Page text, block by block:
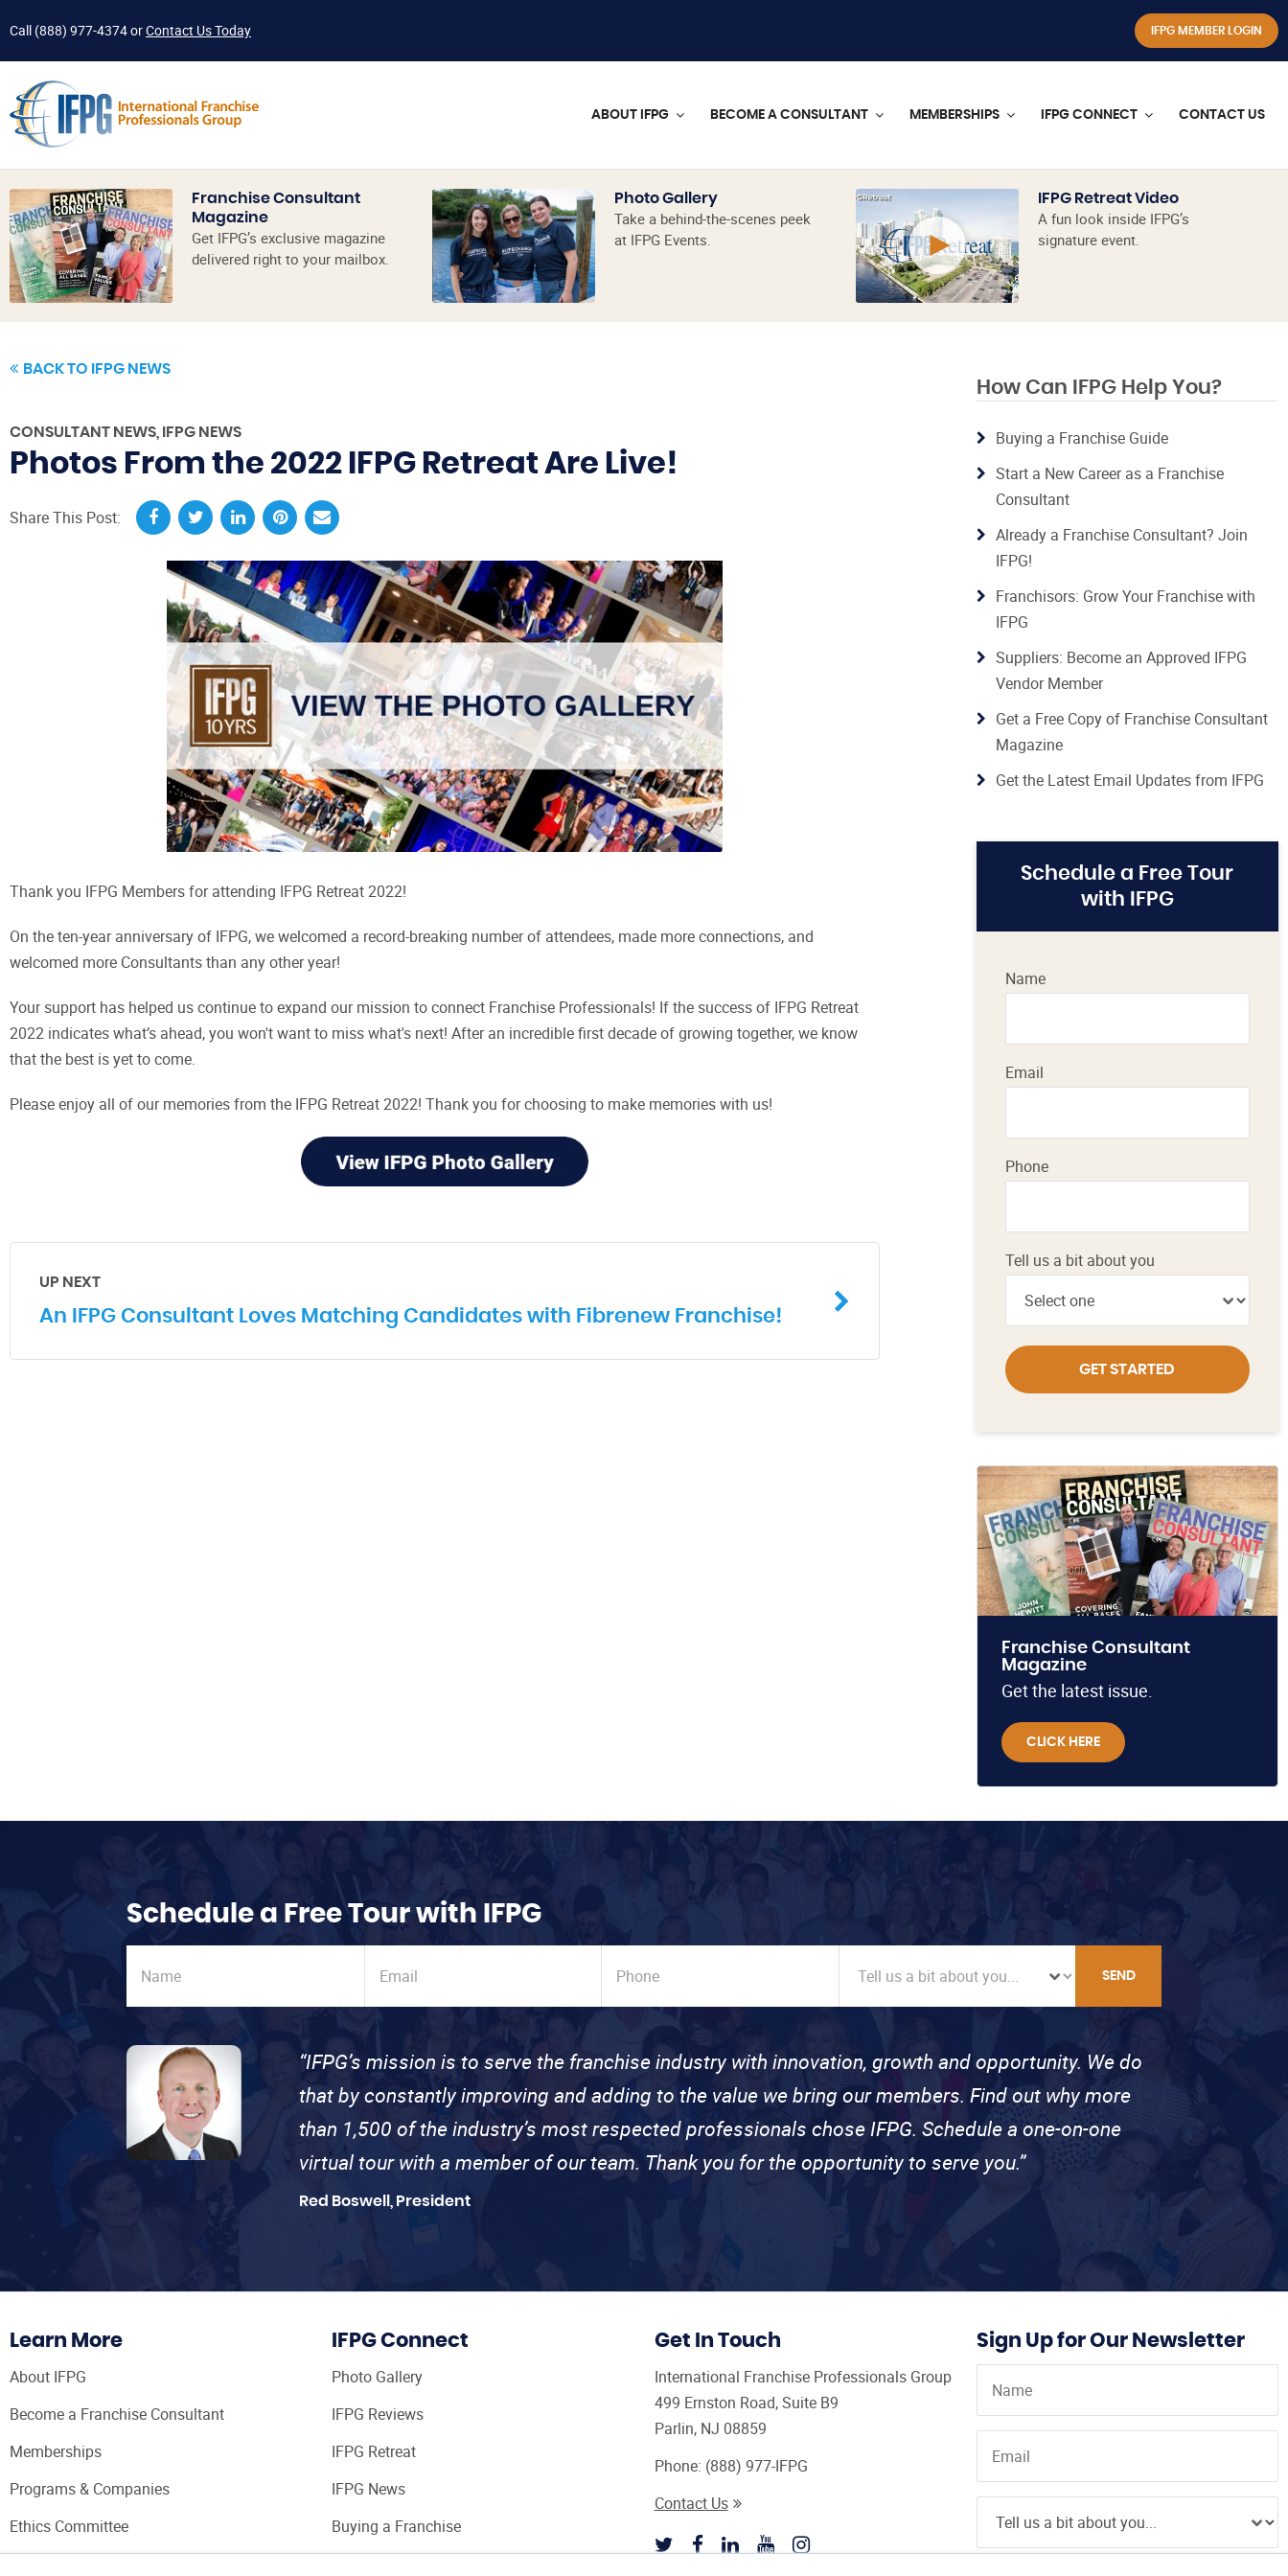
Call (888) 977-4374orContact Us Today IFPG MEMBER LOGIN
ABOUT IFPG BECOME A CONSULTANT MEMBERSHIPS IFPG CONNECT CONTACT US
Franchise Consultant
Magazine
Get IFPG’s exclusive magazine
delivered right to your mailbox.
Photo Gallery
Take a behind-the-scenes peek
at IFPG Events.
IFPG Retreat Video
A fun look inside IFPG’s
signature event.
BACK TO IFPG NEWS
CONSULTANT NEWS IFPG NEWS
Photos From the 2022 IFPG Retreat Are Live!
Share This Post:
Thank you IFPG Members for attending IFPG Retreat 2022!
On the ten-year anniversary of IFPG, we welcomed a record-breaking number of attendees, made more connections, and
welcomed more Consultants than any other year!
Your support has helped us continue to expand our mission to connect Franchise Professionals! If the success of IFPG Retreat
2022 indicates what’s ahead, you won't want to miss what's next! After an incredible first decade of growing together, we know
that the best is yet to come.
Please enjoy all of our memories from the IFPG Retreat 2022! Thank you for choosing to make memories with us!
UP NEXT
An IFPG Consultant Loves Matching Candidates with Fibrenew Franchise!
How Can IFPG Help You?
Buying a Franchise Guide
Start a New Career as a Franchise
Consultant
Already a Franchise Consultant? Join
IFPG!
Franchisors: Grow Your Franchise with
IFPG
Suppliers: Become an Approved IFPG
Vendor Member
Get a Free Copy of Franchise Consultant
Magazine
Get the Latest Email Updates from IFPG
Schedule a Free Tour
with IFPG
Name
Email
Phone
Tell us a bit about you
GET STARTED
Franchise Consultant
Magazine
Get the latest issue.
CLICK HERE
Schedule a Free Tour with IFPG
SEND
“IFPG’s mission is to serve the franchise industry with innovation, growth and opportunity. We do
that by constantly improving and adding to the value we bring our members. Find out why more
than 1,500 of the industry’s most respected professionals chose IFPG. Schedule a one-on-one
virtual tour with a member of our team. Thank you for the opportunity to serve you.”
Red Boswell, President
Learn More
About IFPG
Become a Franchise Consultant
Memberships
Programs & Companies
Ethics Committee
IFPG Connect
Photo Gallery
IFPG Reviews
IFPG Retreat
IFPG News
Buying a Franchise
Get In Touch
International Franchise Professionals Group
499 Ernston Road, Suite B9
Parlin, NJ 08859
Phone: (888) 977-IFPG
Contact Us
Sign Up for Our Newsletter